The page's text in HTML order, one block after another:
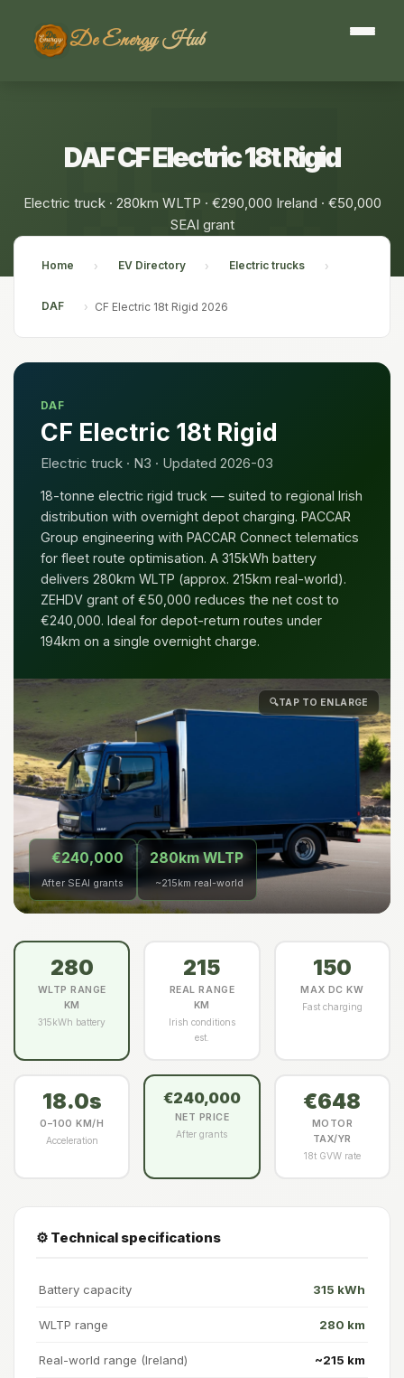
De Energy Hub
DAF CF Electric 18t Rigid
Electric truck · 280km WLTP · €290,000 Ireland · €50,000
SEAI grant
Home › EV Directory › Electric trucks ›
DAF › CF Electric 18t Rigid 2026
DAF
CF Electric 18t Rigid
Electric truck · N3 · Updated 2026-03
18-tonne electric rigid truck — suited to regional Irish
distribution with overnight depot charging. PACCAR
Group engineering with PACCAR Connect telematics
for fleet route optimisation. A 315kWh battery
delivers 280km WLTP (approx. 215km real-world).
ZEHDV grant of €50,000 reduces the net cost to
€240,000. Ideal for depot-return routes under
194km on a single overnight charge.
🔍TAP TO ENLARGE
€240,000
After SEAI grants
280km WLTP
~215km real-world
280
WLTP RANGE
KM
315kWh battery
215
REAL RANGE
KM
Irish conditions
est.
150
MAX DC KW
Fast charging
18.0s
0–100 KM/H
Acceleration
€240,000
NET PRICE
After grants
€648
MOTOR
TAX/YR
18t GVW rate
⚙️ Technical specifications
Battery capacity 315 kWh
WLTP range 280 km
Real-world range (Ireland) ~215 km